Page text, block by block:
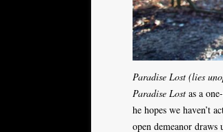
Paradise Lost (lies
Paradise Lost as a
he hopes we haven’t
open demeanor